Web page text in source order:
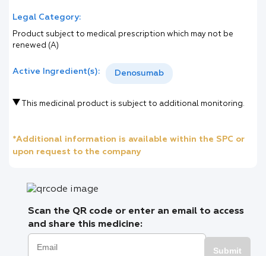
Legal Category:
Product subject to medical prescription which may not be
renewed (A)
Active Ingredient(s): Denosumab
This medicinal product is subject to additional monitoring.
*Additional information is available within the SPC or
upon request to the company
Scan the QR code or enter an email to access
and share this medicine:
Submit